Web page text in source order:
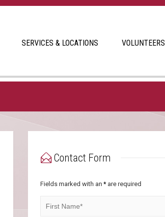
SERVICES & LOCATIONS VOLUNTEERS
Contact Form
Fields marked with an * are required